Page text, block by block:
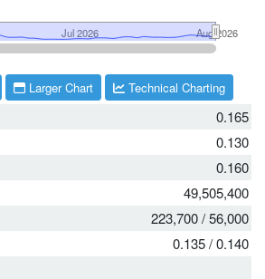
0.165
0.130
0.160
49,505,400
223,700/56,000
0.135/0.140
Larger Chart Technical Charting